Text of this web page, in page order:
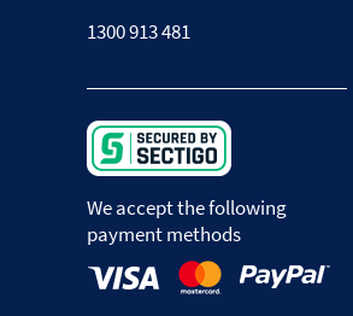
1300 913 481
We accept the following
payment methods